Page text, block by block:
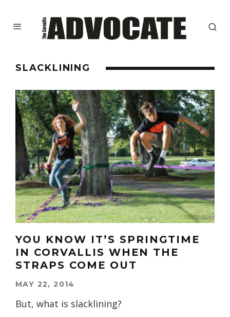
SLACKLINING
YOU KNOW IT’S SPRINGTIME
IN CORVALLIS WHEN THE
STRAPS COME OUT
MAY 22, 2014
But, what is slacklining?